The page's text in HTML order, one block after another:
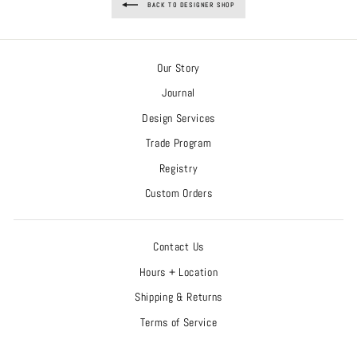
BACK TO DESIGNER SHOP
Our Story
Journal
Design Services
Trade Program
Registry
Custom Orders
Contact Us
Hours + Location
Shipping & Returns
Terms of Service